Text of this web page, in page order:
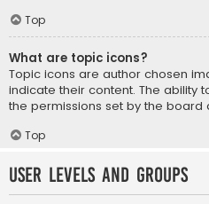
Top
What are topic icons?
Topic icons are author chosen
indicate their content. The ability
the permissions set by the board
Top
User Levels and Groups